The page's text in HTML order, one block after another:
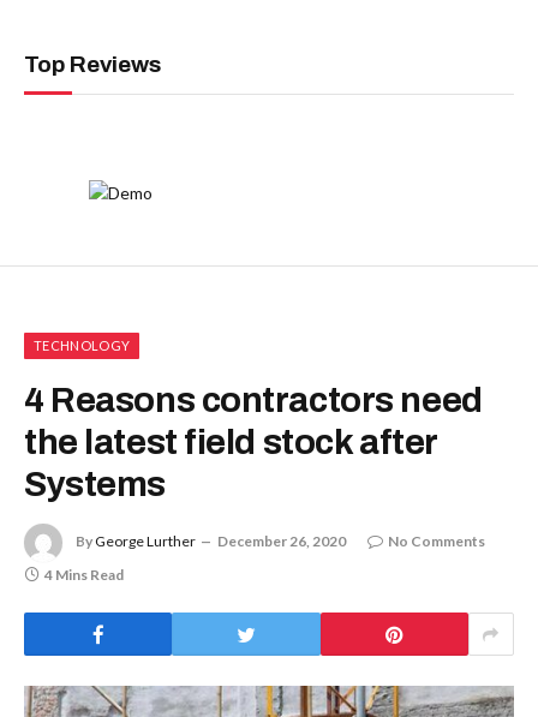
Top Reviews
TECHNOLOGY
4 Reasons contractors need
the latest field stock after
Systems
By George Lurther December 26, 2020
No Comments
4 Mins Read